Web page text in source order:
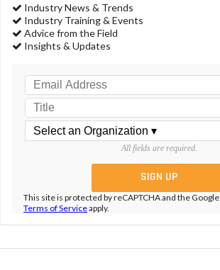
Industry News & Trends
Industry Training & Events
Advice from the Field
Insights & Updates
All fields are required.
This site is protected by reCAPTCHA and the Google
Terms of Serviceapply.